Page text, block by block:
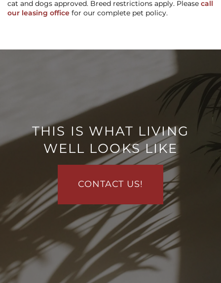
FLOOR PLANS
VIRTUAL TOUR
AMENITIES
PET FRIENDLY
NEIGHBORHOOD
MAP + DIRECTIONS
cat and dogs approved. Breed restrictions apply. Pleasecall
our leasing officefor our complete pet policy.
THIS IS WHAT LIVING
WELL LOOKS LIKE
CONTACT US!